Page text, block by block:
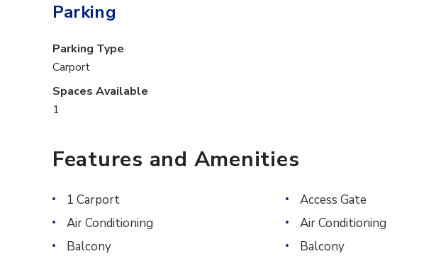
Parking
Parking Type
Carport
Spaces Available
1
Features and Amenities
1 Carport
Access Gate
Air Conditioning
Air Conditioning
Balcony
Balcony